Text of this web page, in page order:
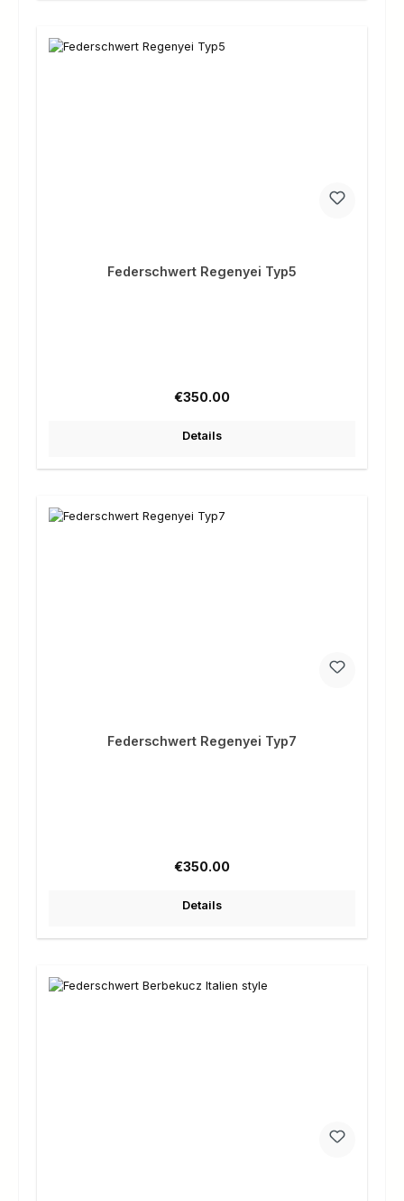
Federschwert Regenyei Typ5
Regular price:
€350.00
Details
Federschwert Regenyei Typ7
Regular price:
€350.00
Details